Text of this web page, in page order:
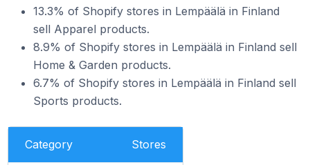
13.3% of Shopify stores in Lempäälä in Finland
sell Apparel products.
8.9% of Shopify stores in Lempäälä in Finland sell
Home & Garden products.
6.7% of Shopify stores in Lempäälä in Finland sell
Sports products.
Category Stores